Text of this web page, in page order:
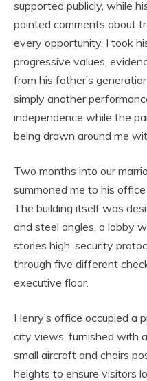
supported publicly, while
pointed comments about
every opportunity. I took
progressive values,
from his father’s
simply another
independence while the
being drawn around me
Two months into our
summoned me to his
The building itself was
and steel angles, a lobby
stories high, security
through five different
executive floor.
Henry’s office occupied a
city views, furnished with
small aircraft and chairs
heights to ensure visitors